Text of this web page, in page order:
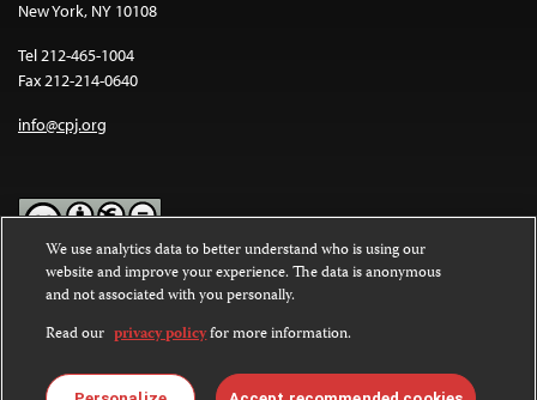
New York, NY 10108
Tel 212-465-1004
Fax 212-214-0640
info@cpj.org
Except where noted, text on this website is licensed under a
Commons Attribution-NonCommercial-NoDerivatives 4.0
International License.
Images and other media are not covered by the Creative Commons
We use analytics data to better understand who is using our
website and improve your experience. The data is anonymous
and not associated with you personally.
Read our privacy policyfor more information.